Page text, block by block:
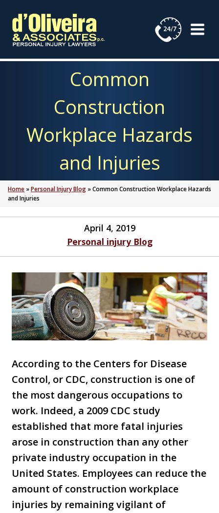
content
Common
Construction
Workplace Hazards
and Injuries
Home »Personal Injury Blog »Common Construction Workplace Hazards
and Injuries
April 4, 2019
Personal injury Blog
According to the Centers for Disease
Control, or CDC, construction is one of
the most dangerous occupations to
work. Indeed, a 2009 CDC study
established that more fatal injuries
arose in construction than any other
private industry occupation in the
United States. Employees can reduce the
amount of construction workplace
injuries by remaining vigilant of